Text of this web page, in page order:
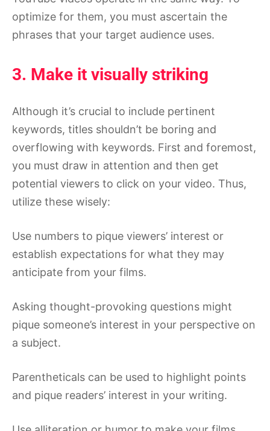
optimize for them, you must ascertain the
phrases that your target audience uses.
3. Make it visually striking
Although it’s crucial to include pertinent
keywords, titles shouldn’t be boring and
overflowing with keywords. First and foremost,
you must draw in attention and then get
potential viewers to click on your video. Thus,
utilize these wisely:
Use numbers to pique viewers’ interest or
establish expectations for what they may
anticipate from your films.
Asking thought-provoking questions might
pique someone’s interest in your perspective on
a subject.
Parentheticals can be used to highlight points
and pique readers’ interest in your writing.